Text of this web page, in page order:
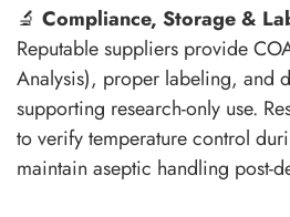
🔬 Compliance, Storage &
Reputable suppliers provide
Analysis), proper labeling, and
supporting research-only use.
to verify temperature control
maintain aseptic handling post-